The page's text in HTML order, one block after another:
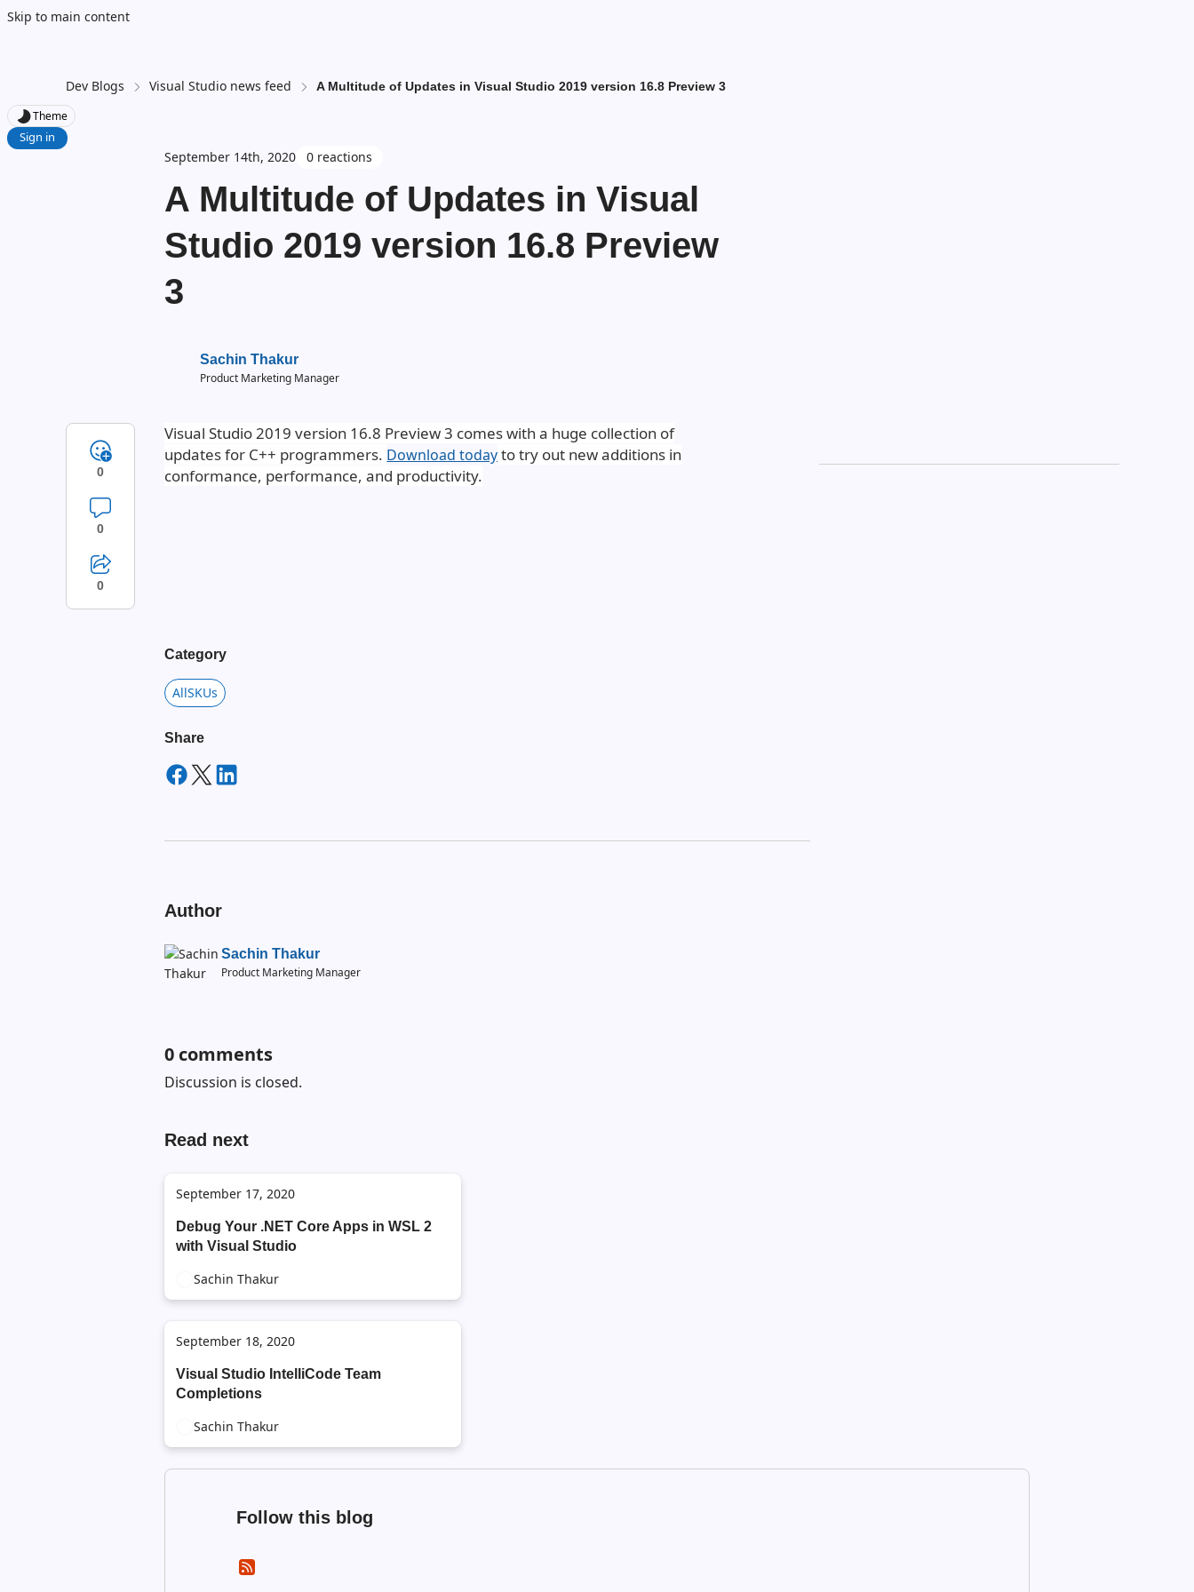
Skip to main content
Theme
Sign in
Dev Blogs Visual Studio news feed A Multitude of Updates in Visual Studio 2019 version 16.8 Preview 3
September 14th, 2020 0 reactions
A Multitude of Updates in Visual
Studio 2019 version 16.8 Preview
3
Sachin Thakur
Product Marketing Manager
Visual Studio 2019 version 16.8 Preview 3 comes with a huge collection of
updates for C++ programmers. Download todayto try out new additions in
conformance, performance, and productivity.
0
0
0
Category
AllSKUs
Share
Author
Sachin Thakur
Product Marketing Manager
0 comments
Discussion is closed.
Read next
September 17, 2020
Debug Your .NET Core Apps in WSL 2
with Visual Studio
Sachin Thakur
September 18, 2020
Visual Studio IntelliCode Team
Completions
Sachin Thakur
Follow this blog